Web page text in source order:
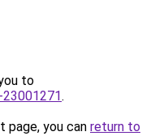
to
.
you can return to